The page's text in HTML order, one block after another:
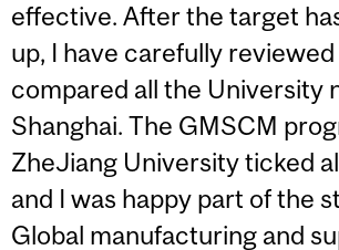
effective. After the target
up, I have carefully reviewed
compared all the University
Shanghai. The GMSCM
ZheJiang University ticked
and I was happy part of the
Global manufacturing and